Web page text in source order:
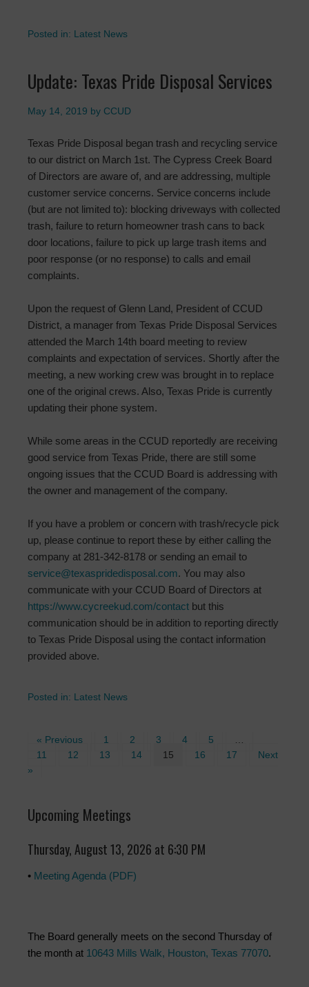
Posted in: Latest News
Update: Texas Pride Disposal Services
May 14, 2019 by CCUD
Texas Pride Disposal began trash and recycling service
to our district on March 1st. The Cypress Creek Board
of Directors are aware of, and are addressing, multiple
customer service concerns. Service concerns include
(but are not limited to): blocking driveways with collected
trash, failure to return homeowner trash cans to back
door locations, failure to pick up large trash items and
poor response (or no response) to calls and email
complaints.
Upon the request of Glenn Land, President of CCUD
District, a manager from Texas Pride Disposal Services
attended the March 14th board meeting to review
complaints and expectation of services. Shortly after the
meeting, a new working crew was brought in to replace
one of the original crews. Also, Texas Pride is currently
updating their phone system.
While some areas in the CCUD reportedly are receiving
good service from Texas Pride, there are still some
ongoing issues that the CCUD Board is addressing with
the owner and management of the company.
If you have a problem or concern with trash/recycle pick
up, please continue to report these by either calling the
company at 281-342-8178 or sending an email to
service@texaspridedisposal.com. You may also
communicate with your CCUD Board of Directors at
https://www.cycreekud.com/contact but this
communication should be in addition to reporting directly
to Texas Pride Disposal using the contact information
provided above.
Posted in: Latest News
« Previous 1 2 3 4 5
…
11
12 13 14 15 16 17
Next
»
Upcoming Meetings
Thursday, August 13, 2026 at 6:30 PM
• Meeting Agenda (PDF)
The Board generally meets on the second Thursday of
the month at 10643 Mills Walk, Houston, Texas 77070.